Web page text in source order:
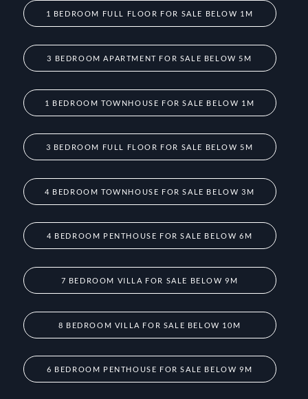
1 BEDROOM FULL FLOOR FOR SALE BELOW 1M
3 BEDROOM APARTMENT FOR SALE BELOW 5M
1 BEDROOM TOWNHOUSE FOR SALE BELOW 1M
3 BEDROOM FULL FLOOR FOR SALE BELOW 5M
4 BEDROOM TOWNHOUSE FOR SALE BELOW 3M
4 BEDROOM PENTHOUSE FOR SALE BELOW 6M
7 BEDROOM VILLA FOR SALE BELOW 9M
8 BEDROOM VILLA FOR SALE BELOW 10M
6 BEDROOM PENTHOUSE FOR SALE BELOW 9M